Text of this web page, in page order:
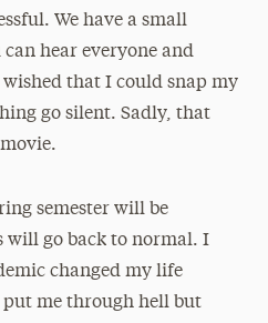
We have a small
hear everyone and
that I could snap my
go silent. Sadly, that
semester will be
go back to normal. I
changed my life
me through hell but